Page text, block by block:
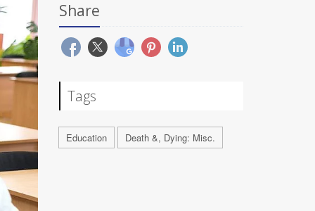
Share
Tags
Education Death &, Dying: Misc.